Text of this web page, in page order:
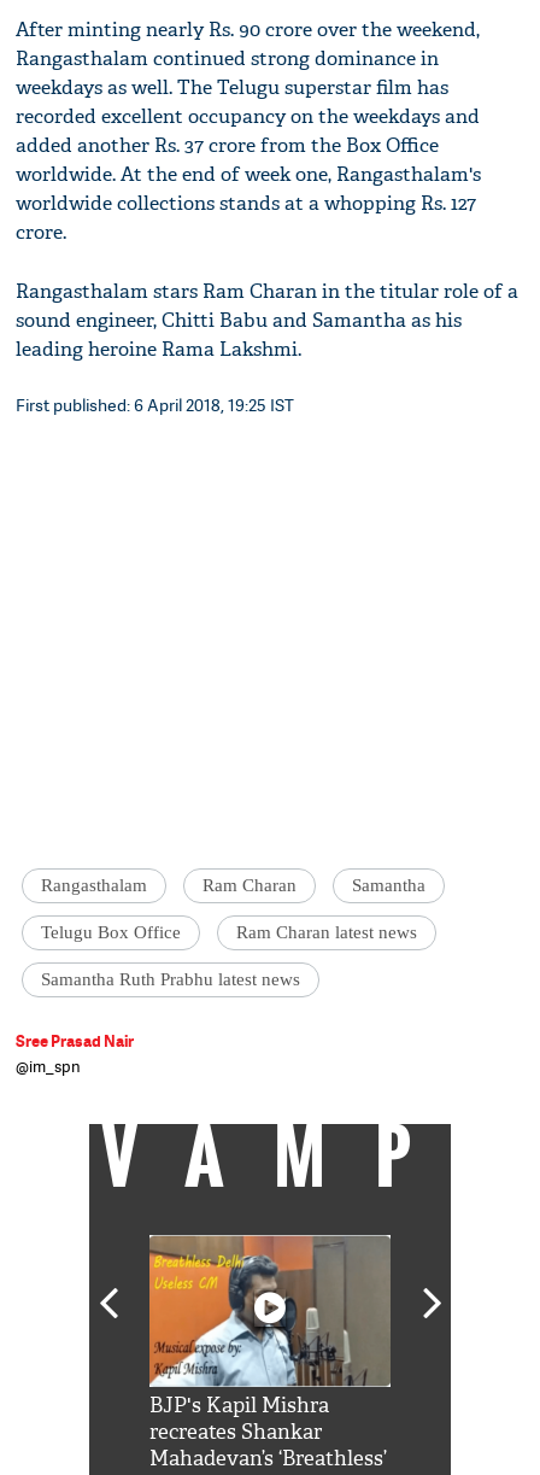
After minting nearly Rs. 90 crore over the weekend,
Rangasthalam continued strong dominance in
weekdays as well. The Telugu superstar film has
recorded excellent occupancy on the weekdays and
added another Rs. 37 crore from the Box Office
worldwide. At the end of week one, Rangasthalam's
worldwide collections stands at a whopping Rs. 127
crore.
Rangasthalam stars Ram Charan in the titular role of a
sound engineer, Chitti Babu and Samantha as his
leading heroine Rama Lakshmi.
First published: 6 April 2018, 19:25 IST
Rangasthalam Ram Charan Samantha
Telugu Box Office Ram Charan latest news
Samantha Ruth Prabhu latest news
Sree Prasad Nair
@im_spn
VAMP
BJP's Kapil Mishra
recreates Shankar
Mahadevan’s ‘Breathless’